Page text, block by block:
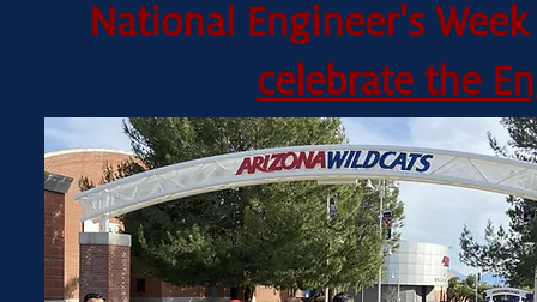
National Engineer's
celebrate the